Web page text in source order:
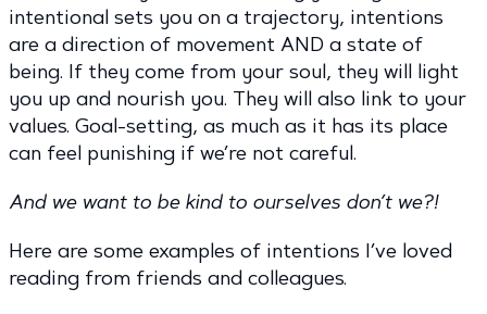
intentional sets you on a trajectory, intentions
are a direction of movement AND a state of
being. If they come from your soul, they will light
you up and nourish you. They will also link to your
values. Goal-setting, as much as it has its place
can feel punishing if we’re not careful.
And we want to be kind to ourselves don’t we?!
Here are some examples of intentions I’ve loved
reading from friends and colleagues.